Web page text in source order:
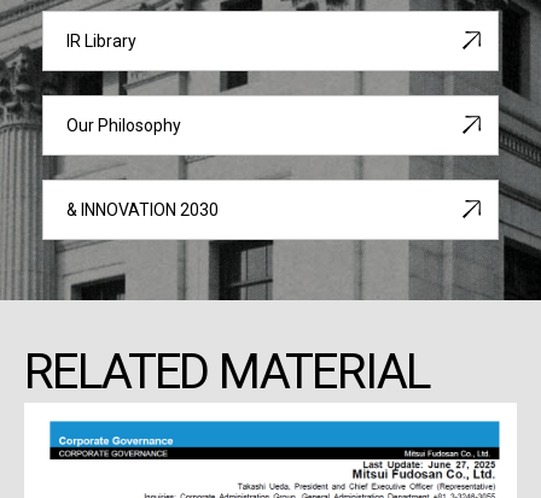
IR Library
Our Philosophy
& INNOVATION 2030
RELATED MATERIAL